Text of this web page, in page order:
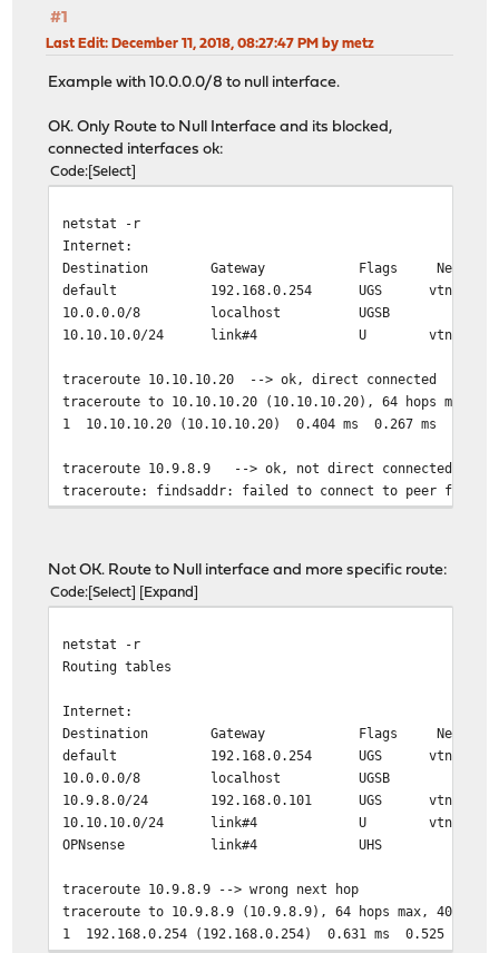
#1
Last Edit: December 11, 2018, 08:27:47 PM by metz
Example with 10.0.0.0/8 to null interface.
OK. Only Route to Null Interface and its blocked,
connected interfaces ok:
Code Select
netstat -r
Internet:
Destination Gateway Flags Netif
default 192.168.0.254 UGS vtnet0
10.0.0.0/8 localhost UGSB lo0
10.10.10.0/24 link#4 U vtnet3
traceroute 10.10.10.20 --> ok, direct connected
traceroute to 10.10.10.20 (10.10.10.20), 64 hops max,
1 10.10.10.20 (10.10.10.20) 0.404 ms 0.267 ms 0.200
traceroute 10.9.8.9 --> ok, not direct connected,
traceroute: findsaddr: failed to connect to peer for
Not OK. Route to Null interface and more specific route:
Code Select Expand
netstat -r
Routing tables
Internet:
Destination Gateway Flags Netif
default 192.168.0.254 UGS vtnet0
10.0.0.0/8 localhost UGSB lo0
10.9.8.0/24 192.168.0.101 UGS vtnet0
10.10.10.0/24 link#4 U vtnet3
OPNsense link#4 UHS lo0
traceroute 10.9.8.9 --> wrong next hop
traceroute to 10.9.8.9 (10.9.8.9), 64 hops max, 40 byte
1 192.168.0.254 (192.168.0.254) 0.631 ms 0.525 ms